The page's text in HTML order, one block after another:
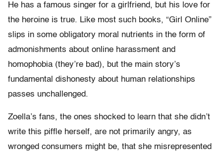
He has a famous singer for a girlfriend, but his love for
the heroine is true. Like most such books, “Girl Online”
slips in some obligatory moral nutrients in the form of
admonishments about online harassment and
homophobia (they’re bad), but the main story’s
fundamental dishonesty about human relationships
passes unchallenged.
Zoella’s fans, the ones shocked to learn that she didn’t
write this piffle herself, are not primarily angry, as
wronged consumers might be, that she misrepresented